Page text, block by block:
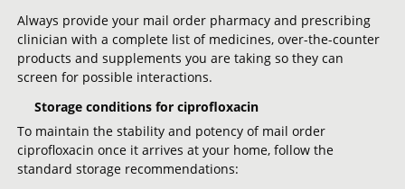
Always provide your mail order pharmacy and prescribing
clinician with a complete list of medicines, over-the-counter
products and supplements you are taking so they can
screen for possible interactions.
Storage conditions for ciprofloxacin
To maintain the stability and potency of mail order
ciprofloxacin once it arrives at your home, follow the
standard storage recommendations: